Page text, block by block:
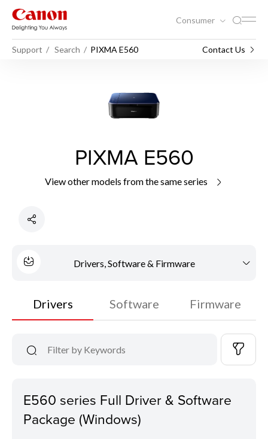
Consumer
Support Search PIXMA E560 Contact Us
PIXMA E560
View other models from the same series
Drivers, Software & Firmware
Drivers Software Firmware
E560 series Full Driver & Software
Package (Windows)